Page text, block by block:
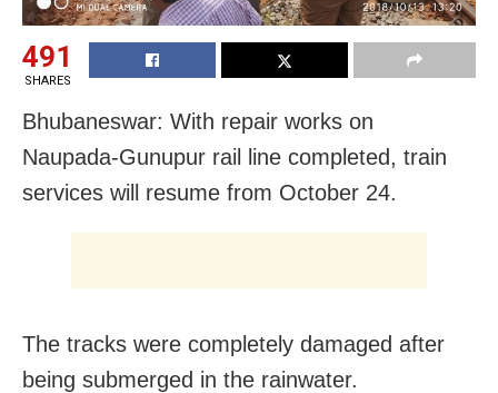
491
SHARES
Bhubaneswar: With repair works on
Naupada-Gunupur rail line completed, train
services will resume from October 24.
The tracks were completely damaged after
being submerged in the rainwater.